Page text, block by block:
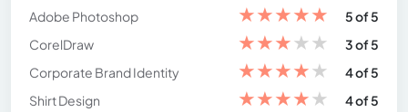
Adobe Photoshop
★★★★★
5 of 5
CorelDraw
★★★★★
3 of 5
Corporate Brand Identity
★★★★★
4 of 5
Shirt Design
★★★★★
4 of 5